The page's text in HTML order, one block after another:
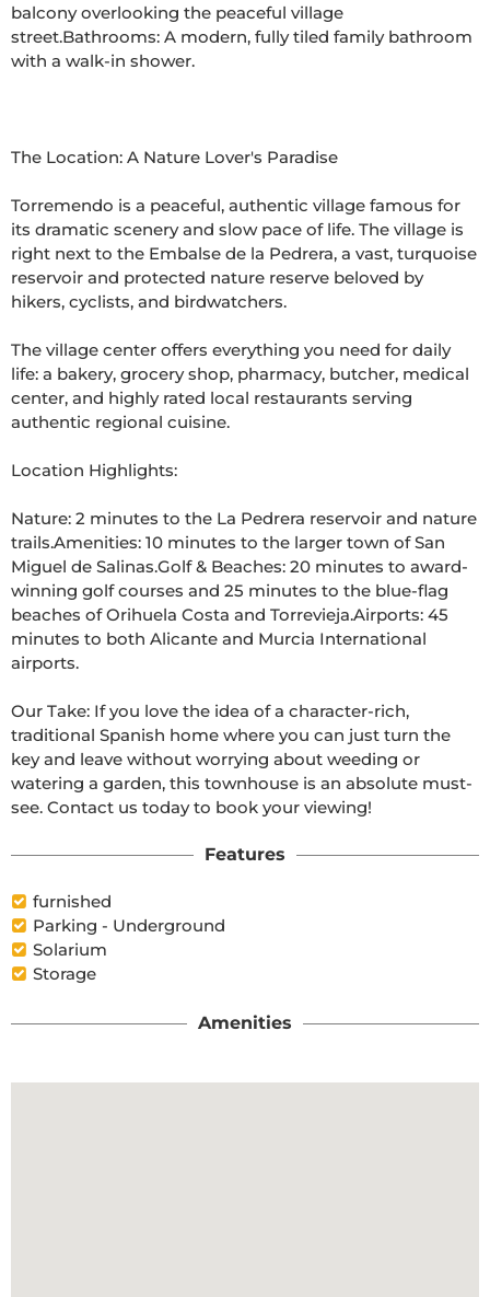
balcony overlooking the peaceful village
street.Bathrooms: A modern, fully tiled family bathroom
with a walk-in shower.
The Location: A Nature Lover's Paradise
Torremendo is a peaceful, authentic village famous for
its dramatic scenery and slow pace of life. The village is
right next to the Embalse de la Pedrera, a vast, turquoise
reservoir and protected nature reserve beloved by
hikers, cyclists, and birdwatchers.
The village center offers everything you need for daily
life: a bakery, grocery shop, pharmacy, butcher, medical
center, and highly rated local restaurants serving
authentic regional cuisine.
Location Highlights:
Nature: 2 minutes to the La Pedrera reservoir and nature
trails.Amenities: 10 minutes to the larger town of San
Miguel de Salinas.Golf & Beaches: 20 minutes to award-
winning golf courses and 25 minutes to the blue-flag
beaches of Orihuela Costa and Torrevieja.Airports: 45
minutes to both Alicante and Murcia International
airports.
Our Take: If you love the idea of a character-rich,
traditional Spanish home where you can just turn the
key and leave without worrying about weeding or
watering a garden, this townhouse is an absolute must-
see. Contact us today to book your viewing!
Features
furnished
Parking - Underground
Solarium
Storage
Amenities